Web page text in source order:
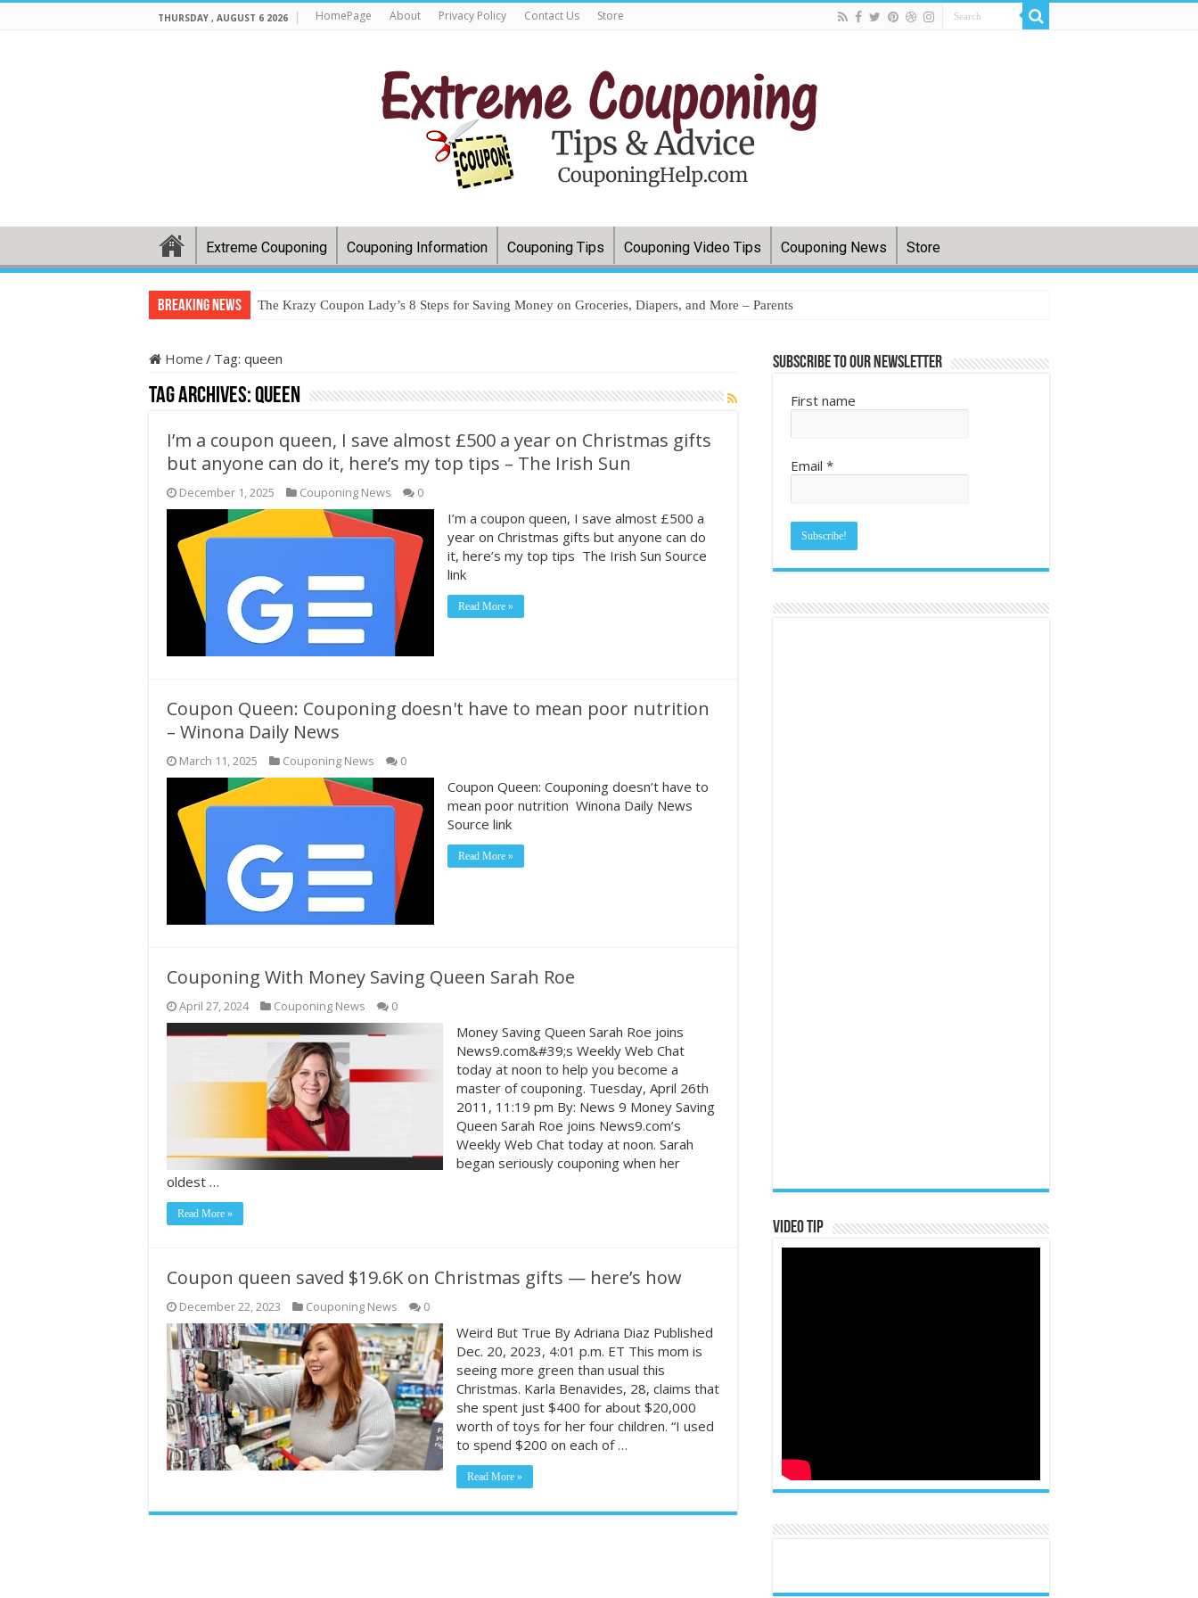
THURSDAY , AUGUST 6 2026 HomePage About Privacy Policy Contact Us Store
Extreme Couponing Couponing Information Couponing Tips Couponing Video Tips Couponing News Store
Breaking News The Krazy Coupon Lady’s 8 Steps for Saving Money on Groceries, Diapers, and More – Parents
Home / Tag: queen
Tag Archives:queen
I’m a coupon queen, I save almost £500 a year on Christmas gifts
but anyone can do it, here’s my top tips – The Irish Sun
December 1, 2025 Couponing News 0
I’m a coupon queen, I save almost £500 a
year on Christmas gifts but anyone can do
it, here’s my top tips The Irish Sun Source
link
Read More »
Coupon Queen: Couponing doesn't have to mean poor nutrition
– Winona Daily News
March 11, 2025 Couponing News 0
Coupon Queen: Couponing doesn’t have to
mean poor nutrition Winona Daily News
Source link
Read More »
Couponing With Money Saving Queen Sarah Roe
April 27, 2024 Couponing News 0
Money Saving Queen Sarah Roe joins
News9.com&#39;s Weekly Web Chat
today at noon to help you become a
master of couponing. Tuesday, April 26th
2011, 11:19 pm By: News 9 Money Saving
Queen Sarah Roe joins News9.com’s
Weekly Web Chat today at noon. Sarah
began seriously couponing when her
oldest …
Read More »
Coupon queen saved $19.6K on Christmas gifts — here’s how
December 22, 2023 Couponing News 0
Weird But True By Adriana Diaz Published
Dec. 20, 2023, 4:01 p.m. ET This mom is
seeing more green than usual this
Christmas. Karla Benavides, 28, claims that
she spent just $400 for about $20,000
worth of toys for her four children. “I used
to spend $200 on each of …
Read More »
Subscribe to Our Newsletter
First name
Email *
Video Tip